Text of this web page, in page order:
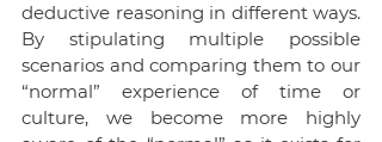
deductive reasoning in different ways.
By stipulating multiple possible
scenarios and comparing them to our
“normal” experience of time or
culture, we become more highly